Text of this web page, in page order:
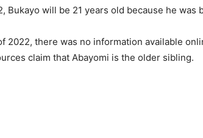
Bukayo will be 21 years old because he was
2022, there was no information available
claim that Abayomi is the older sibling.